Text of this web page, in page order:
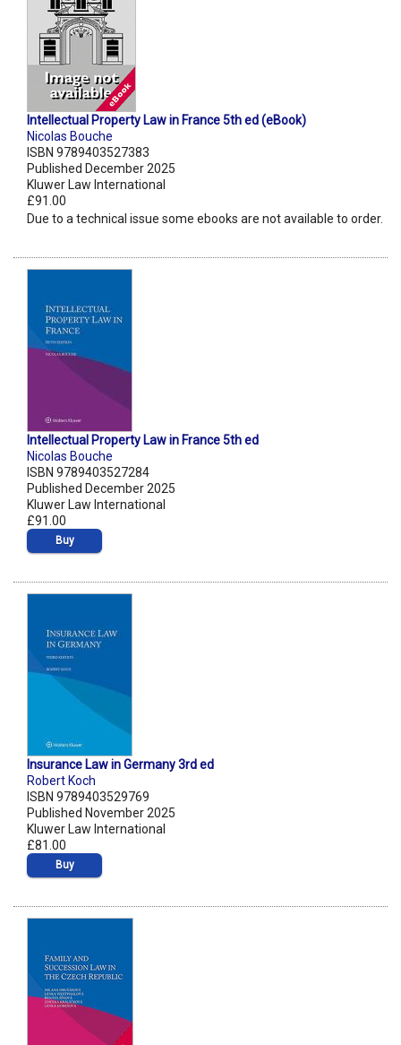
Intellectual Property Law in France 5th ed (eBook)
Nicolas Bouche
ISBN 9789403527383
Published December 2025
Kluwer Law International
£91.00
Due to a technical issue some ebooks are not available to order.
Intellectual Property Law in France 5th ed
Nicolas Bouche
ISBN 9789403527284
Published December 2025
Kluwer Law International
£91.00
Buy
Insurance Law in Germany 3rd ed
Robert Koch
ISBN 9789403529769
Published November 2025
Kluwer Law International
£81.00
Buy